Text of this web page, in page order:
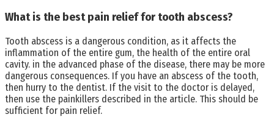
What is the best pain relief for tooth abscess?
Tooth abscess is a dangerous condition, as it affects the
inflammation of the entire gum, the health of the entire oral
cavity. in the advanced phase of the disease, there may be more
dangerous consequences. If you have an abscess of the tooth,
then hurry to the dentist. If the visit to the doctor is delayed,
then use the painkillers described in the article. This should be
sufficient for pain relief.